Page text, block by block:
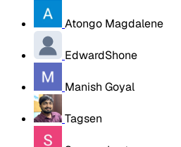
Atongo Magdalene
EdwardShone
Manish Goyal
Tagsen